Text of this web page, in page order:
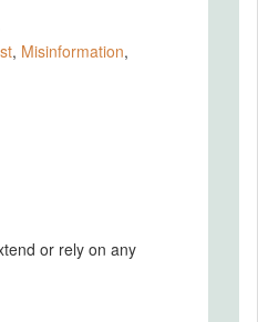
, Misinformation,
or rely on any